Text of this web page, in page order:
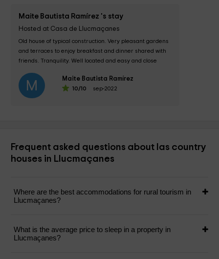
Maite Bautista Ramírez 's stay
Hosted at Casa de Llucmaçanes
Old house of typical construction. Very pleasant gardens
and terraces to enjoy breakfast and dinner shared with
friends. Tranquility. Well located and easy and close
M Maite Bautista Ramírez
10/10 sep-2022
Frequent asked questions about las country
houses in Llucmaçanes
Where are the best accommodations for rural tourism in
Llucmaçanes?
What is the average price to sleep in a property in
Llucmaçanes?